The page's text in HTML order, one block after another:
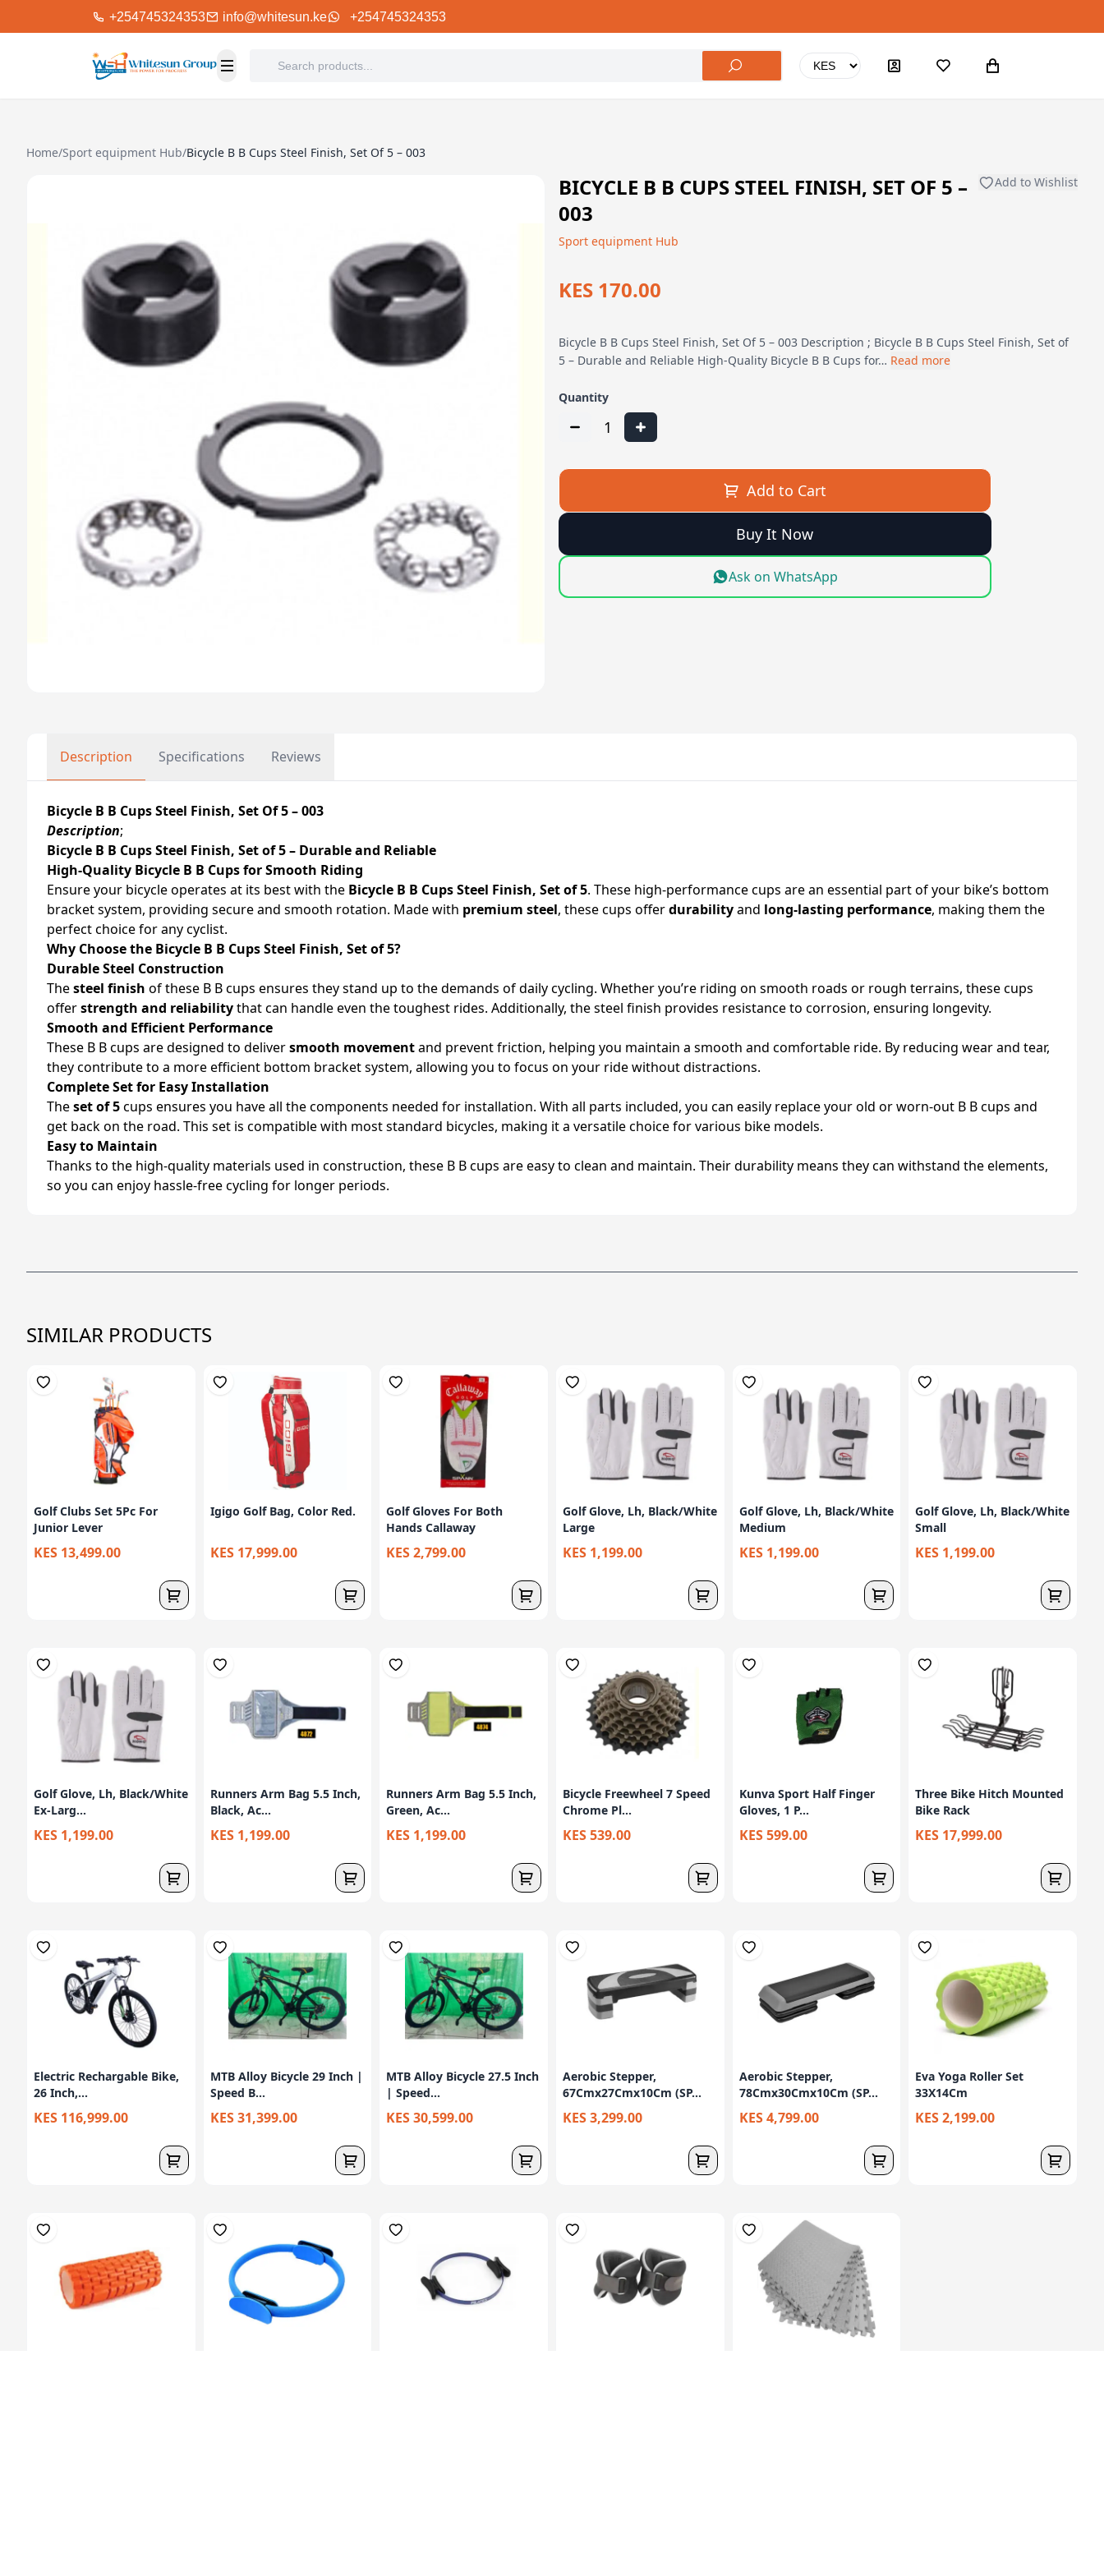
+254745324353 info@whitesun.ke +254745324353
Home/Sport equipment Hub/Bicycle B B Cups Steel Finish, Set Of 5 – 003
BICYCLE B B CUPS STEEL FINISH, SET OF 5 –
003
Add to Wishlist
Sport equipment Hub
KES 170.00
Bicycle B B Cups Steel Finish, Set Of 5 – 003 Description ; Bicycle B B Cups Steel Finish, Set of
5 – Durable and Reliable High-Quality Bicycle B B Cups for… Read more
Quantity
1
Add to Cart
Buy It Now
Ask on WhatsApp
Description Specifications Reviews
Bicycle B B Cups Steel Finish, Set Of 5 – 003
Description;
Bicycle B B Cups Steel Finish, Set of 5 – Durable and Reliable
High-Quality Bicycle B B Cups for Smooth Riding
Ensure your bicycle operates at its best with the Bicycle B B Cups Steel Finish, Set of 5. These high-performance cups are an essential part of your bike’s bottom
bracket system, providing secure and smooth rotation. Made with premium steel, these cups offerdurabilityand long-lasting performance, making them the
perfect choice for any cyclist.
Why Choose the Bicycle B B Cups Steel Finish, Set of 5?
Durable Steel Construction
Thesteel finish of these B B cups ensures they stand up to the demands of daily cycling. Whether you’re riding on smooth roads or rough terrains, these cups
offerstrength and reliabilitythat can handle even the toughest rides. Additionally, the steel finish provides resistance to corrosion, ensuring longevity.
Smooth and Efficient Performance
These B B cups are designed to deliversmooth movementand prevent friction, helping you maintain a smooth and comfortable ride. By reducing wear and tear,
they contribute to a more efficient bottom bracket system, allowing you to focus on your ride without distractions.
Complete Set for Easy Installation
Theset of 5cups ensures you have all the components needed for installation. With all parts included, you can easily replace your old or worn-out B B cups and
get back on the road. This set is compatible with most standard bicycles, making it a versatile choice for various bike models.
Easy to Maintain
Thanks to the high-quality materials used in construction, these B B cups are easy to clean and maintain. Their durability means they can withstand the elements,
so you can enjoy hassle-free cycling for longer periods.
SIMILAR PRODUCTS
Golf Clubs Set 5Pc For
Junior Lever
KES 13,499.00
Igigo Golf Bag, Color Red.
KES 17,999.00
Golf Gloves For Both
Hands Callaway
KES 2,799.00
Golf Glove, Lh, Black/White
Large
KES 1,199.00
Golf Glove, Lh, Black/White
Medium
KES 1,199.00
Golf Glove, Lh, Black/White
Small
KES 1,199.00
Golf Glove, Lh, Black/White
Ex-Larg...
KES 1,199.00
Runners Arm Bag 5.5 Inch,
Black, Ac...
KES 1,199.00
Runners Arm Bag 5.5 Inch,
Green, Ac...
KES 1,199.00
Bicycle Freewheel 7 Speed
Chrome Pl...
KES 539.00
Kunva Sport Half Finger
Gloves, 1 P...
KES 599.00
Three Bike Hitch Mounted
Bike Rack
KES 17,999.00
Electric Rechargable Bike,
26 Inch,...
KES 116,999.00
MTB Alloy Bicycle 29 Inch |
Speed B...
KES 31,399.00
MTB Alloy Bicycle 27.5 Inch
| Speed...
KES 30,599.00
Aerobic Stepper,
67Cmx27Cmx10Cm (SP...
KES 3,299.00
Aerobic Stepper,
78Cmx30Cmx10Cm (SP...
KES 4,799.00
Eva Yoga Roller Set
33X14Cm
KES 2,199.00